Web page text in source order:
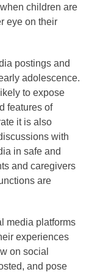
children are
eye on their
postings and
adolescence.
to expose
features of
it is also
with
in safe and
and caregivers
are
media platforms
experiences
on social
and pose